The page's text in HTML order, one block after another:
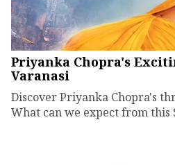
Priyanka Chopra's
Varanasi
Discover Priyanka Chopra's
What can we expect from this